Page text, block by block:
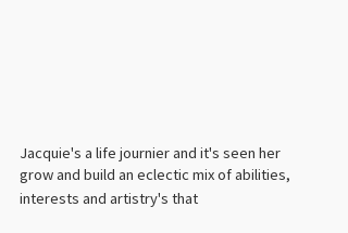
Jacquie's a life journier and it's seen her
grow and build an eclectic mix of abilities,
interests and artistry's that